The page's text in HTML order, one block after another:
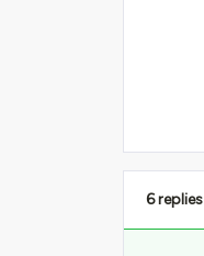
6 replies